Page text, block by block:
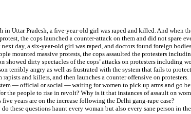
in Uttar Pradesh, a five-year-old girl was raped and killed. And when
the cops launched a counter-attack on them and did not spare
day, a six-year-old girl was raped, and doctors found foreign bodies
mounted massive protests, the cops assaulted the protesters
showed dirty spectacles of the cops’ attacks on protesters including
terribly angry as well as frustrated with the system that fails to
rapists and killers, and then launches a counter offensive on protesters.
— official or social — waiting for women to pick up arms and go
the people to rise in revolt? Why is it that instances of assault on
five years are on the increase following the Delhi gang-rape case?
these questions haunt every woman but also every sane person in